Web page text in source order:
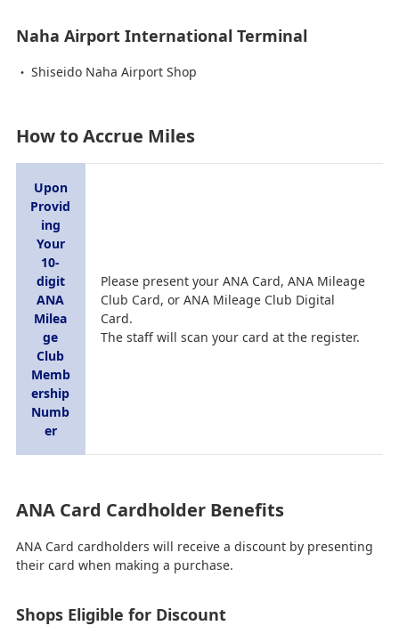
Naha Airport International Terminal
Shiseido Naha Airport Shop
How to Accrue Miles
Upon
Provid
ing
Your
10-
digit
ANA
Milea
ge
Club
Memb
ership
Numb
er
Please present your ANA Card, ANA Mileage
Club Card, or ANA Mileage Club Digital
Card.
The staff will scan your card at the register.
ANA Card Cardholder Benefits
ANA Card cardholders will receive a discount by presenting
their card when making a purchase.
Shops Eligible for Discount